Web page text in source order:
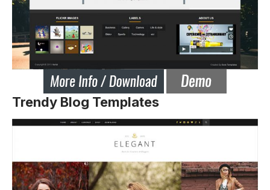
Trendy Blog Templates